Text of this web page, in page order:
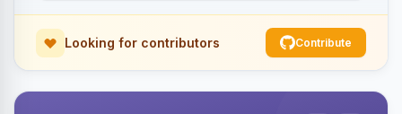
Looking for contributors Contribute